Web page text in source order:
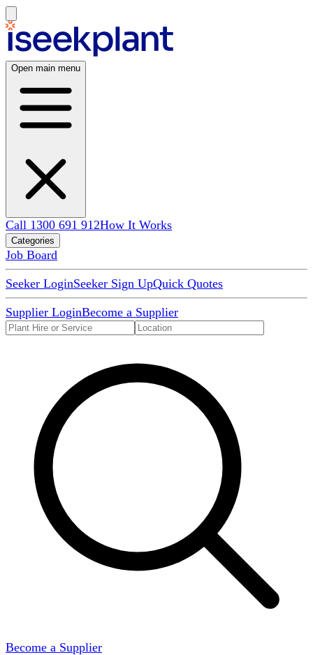
Open main menu
Call 1300 691 912How It Works
Categories
Job Board
Seeker LoginSeeker Sign UpQuick Quotes
Supplier LoginBecome a Supplier
Become a Supplier